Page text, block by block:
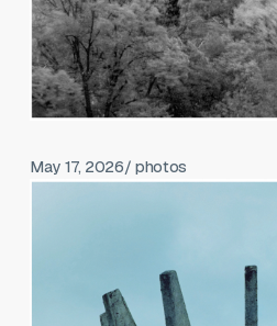
May 17, 2026/ photos